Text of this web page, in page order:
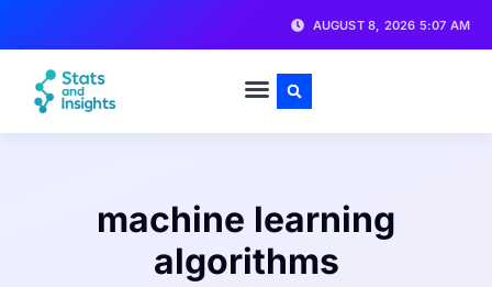
AUGUST 8, 2026 5:07 AM
machine learning
algorithms